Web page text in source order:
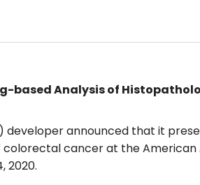
based Analysis of
developer announced that it
cancer at the American
2020.